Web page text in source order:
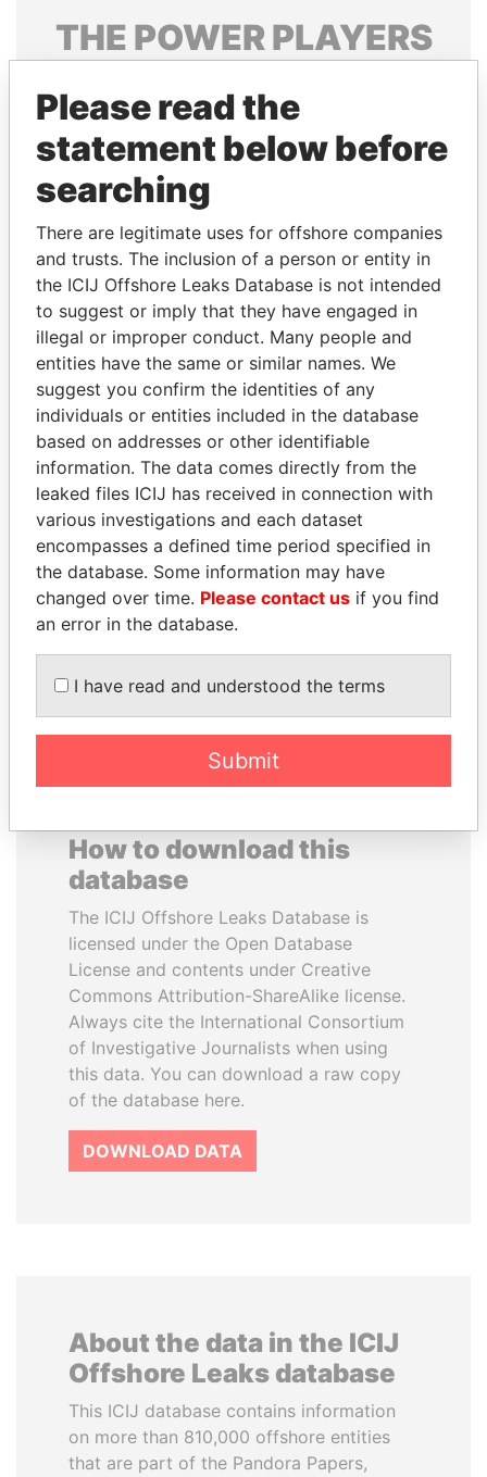
THE POWERPLAYERS
politicians and their relatives and associates.
Pandora
Papers
Papers
Panama Papers
FAMILY OF SERGEI
CHEMEZOV
President Vladimir Putin's
inner circle
SULEIMAN KERIMOV
President Vladimir Putin's
inner circle
EXPLORE ALL
How to download this
database
The ICIJ Offshore Leaks Database is
licensed under the Open Database
License and contents under Creative
Commons Attribution-ShareAlike license.
Always cite the International Consortium
of Investigative Journalists when using
this data. You can download a raw copy
of the database here.
DOWNLOAD DATA
About the data in the ICIJ
Offshore Leaks database
This ICIJ database contains information
on more than 810,000 offshore entities
that are part of the Pandora Papers,
Please read the
statement below before
searching
There are legitimate uses for offshore companies
and trusts. The inclusion of a person or entity in
the ICIJ Offshore Leaks Database is not intended
to suggest or imply that they have engaged in
illegal or improper conduct. Many people and
entities have the same or similar names. We
suggest you confirm the identities of any
individuals or entities included in the database
based on addresses or other identifiable
information. The data comes directly from the
leaked files ICIJ has received in connection with
various investigations and each dataset
encompasses a defined time period specified in
the database. Some information may have
changed over time. Please contact us if you find
an error in the database.
I have read and understood the terms
Submit